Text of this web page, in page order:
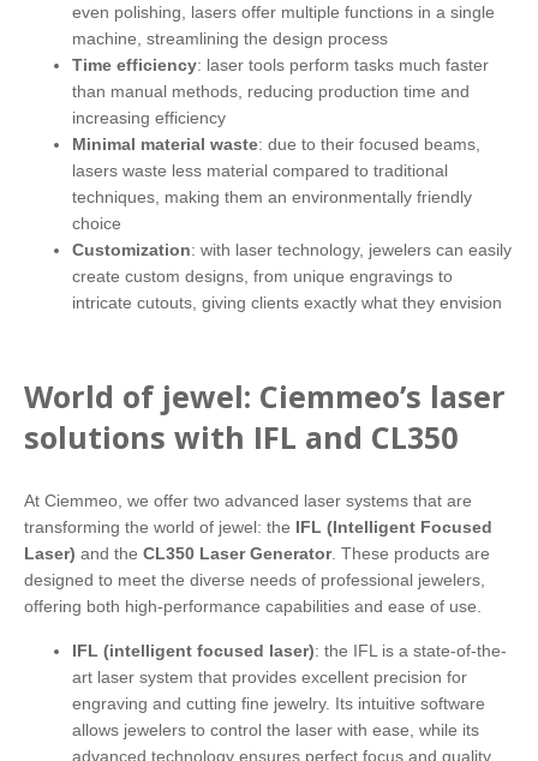
even polishing, lasers offer multiple functions in a single
machine, streamlining the design process
Time efficiency: laser tools perform tasks much faster
than manual methods, reducing production time and
increasing efficiency
Minimal material waste: due to their focused beams,
lasers waste less material compared to traditional
techniques, making them an environmentally friendly
choice
Customization: with laser technology, jewelers can easily
create custom designs, from unique engravings to
intricate cutouts, giving clients exactly what they envision
World of jewel: Ciemmeo’s laser
solutions with IFL and CL350
At Ciemmeo, we offer two advanced laser systems that are
transforming the world of jewel: the IFL (Intelligent Focused
Laser) and the CL350 Laser Generator. These products are
designed to meet the diverse needs of professional jewelers,
offering both high-performance capabilities and ease of use.
IFL (intelligent focused laser): the IFL is a state-of-the-
art laser system that provides excellent precision for
engraving and cutting fine jewelry. Its intuitive software
allows jewelers to control the laser with ease, while its
advanced technology ensures perfect focus and quality.